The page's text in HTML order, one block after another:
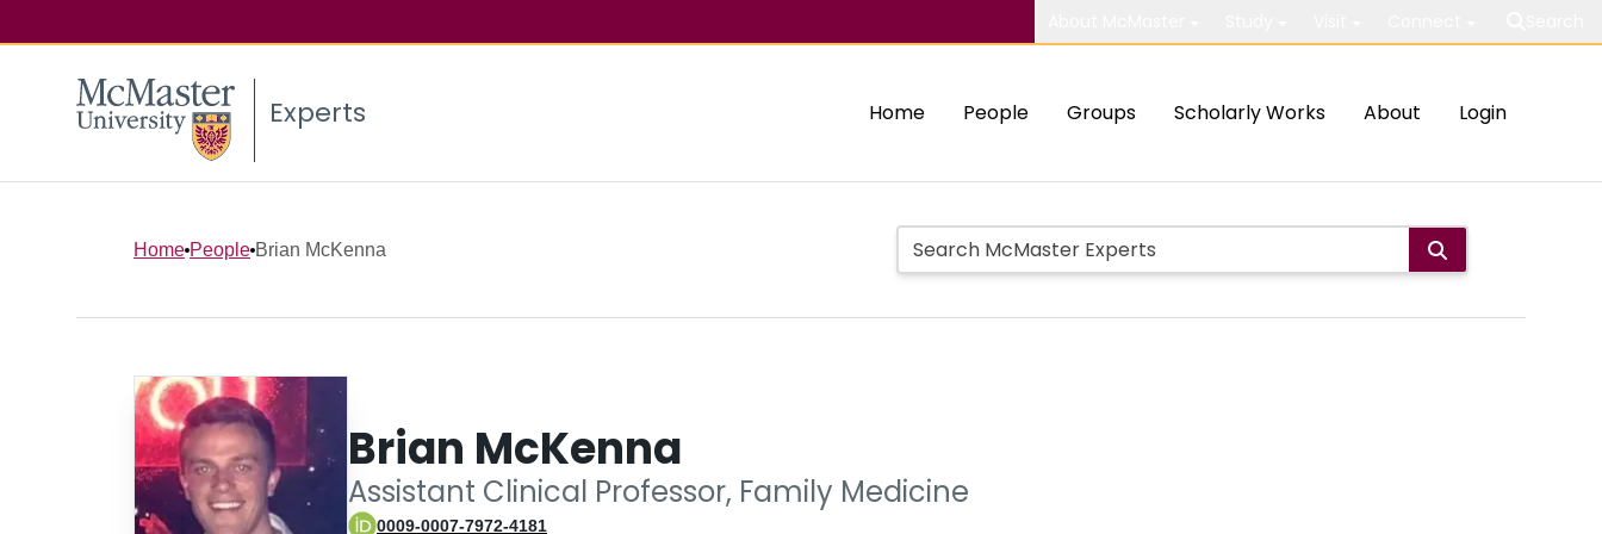
Experts Home People Groups Scholarly Works About Login
Home People Brian McKenna
Brian McKenna
Assistant Clinical Professor, Family Medicine
0009-0007-7972-4181